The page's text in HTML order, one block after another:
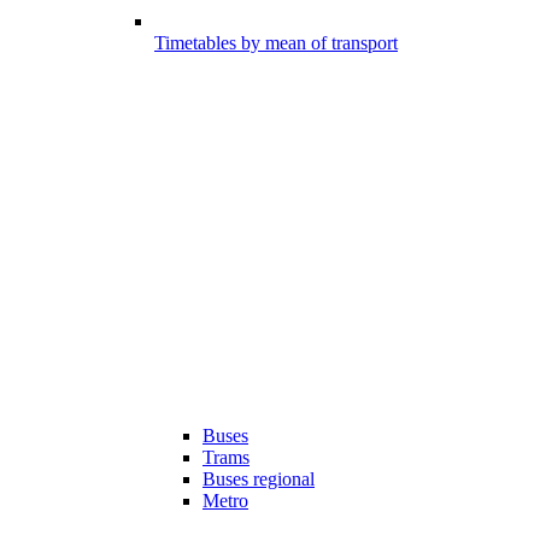
Timetables by mean of transport
Buses
Trams
Buses regional
Metro